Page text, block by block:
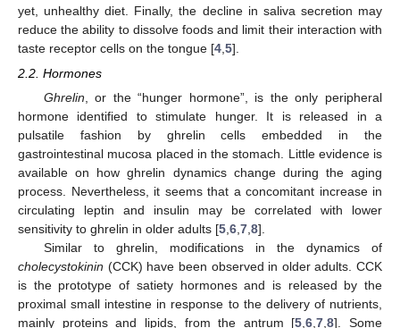
yet, unhealthy diet. Finally, the decline in saliva secretion may
reduce the ability to dissolve foods and limit their interaction with
taste receptor cells on the tongue [4 5].
2.2. Hormones
Ghrelin, or the “hunger hormone”, is the only peripheral
hormone identified to stimulate hunger. It is released in a
pulsatile fashion by ghrelin cells embedded in the
gastrointestinal mucosa placed in the stomach. Little evidence is
available on how ghrelin dynamics change during the aging
process. Nevertheless, it seems that a concomitant increase in
circulating leptin and insulin may be correlated with lower
sensitivity to ghrelin in older adults [5,6,7,8].
Similar to ghrelin, modifications in the dynamics of
cholecystokinin (CCK) have been observed in older adults. CCK
is the prototype of satiety hormones and is released by the
proximal small intestine in response to the delivery of nutrients,
mainly proteins and lipids, from the antrum [5,6,7,8]. Some